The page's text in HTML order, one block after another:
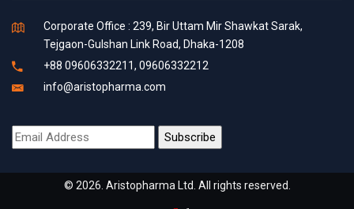
Corporate Office : 239, Bir Uttam Mir Shawkat Sarak,
Tejgaon-Gulshan Link Road, Dhaka-1208
+88 09606332211, 09606332212
info@aristopharma.com
© 2026. Aristopharma Ltd. All rights reserved.